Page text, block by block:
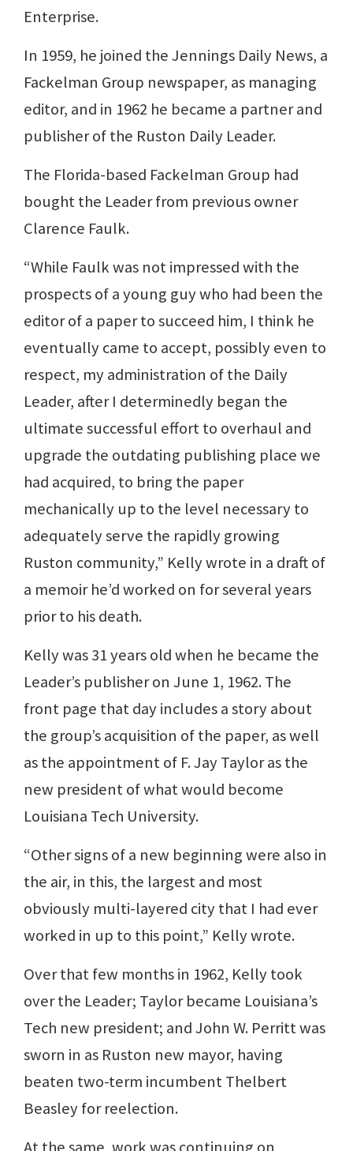
Enterprise.
In 1959, he joined the Jennings Daily News, a
Fackelman Group newspaper, as managing
editor, and in 1962 he became a partner and
publisher of the Ruston Daily Leader.
The Florida-based Fackelman Group had
bought the Leader from previous owner
Clarence Faulk.
“While Faulk was not impressed with the
prospects of a young guy who had been the
editor of a paper to succeed him, I think he
eventually came to accept, possibly even to
respect, my administration of the Daily
Leader, after I determinedly began the
ultimate successful effort to overhaul and
upgrade the outdating publishing place we
had acquired, to bring the paper
mechanically up to the level necessary to
adequately serve the rapidly growing
Ruston community,” Kelly wrote in a draft of
a memoir he’d worked on for several years
prior to his death.
Kelly was 31 years old when he became the
Leader’s publisher on June 1, 1962. The
front page that day includes a story about
the group’s acquisition of the paper, as well
as the appointment of F. Jay Taylor as the
new president of what would become
Louisiana Tech University.
“Other signs of a new beginning were also in
the air, in this, the largest and most
obviously multi-layered city that I had ever
worked in up to this point,” Kelly wrote.
Over that few months in 1962, Kelly took
over the Leader; Taylor became Louisiana’s
Tech new president; and John W. Perritt was
sworn in as Ruston new mayor, having
beaten two-term incumbent Thelbert
Beasley for reelection.